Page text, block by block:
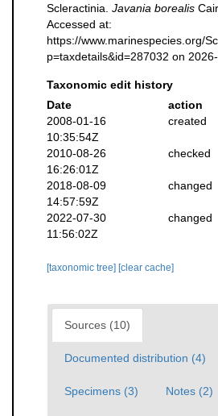
Scleractinia. Javania borealis
Accessed at:
https://www.marinespecies.org/
p=taxdetails&id=287032 on
Taxonomic edit history
Date
action
2008-01-16
10:35:54Z
created
2010-08-26
16:26:01Z
checked
2018-08-09
14:57:59Z
changed
2022-07-30
11:56:02Z
changed
[taxonomic tree] [clear cache]
Sources (10)
Documented distribution (4)
Specimens (3) Notes (2)